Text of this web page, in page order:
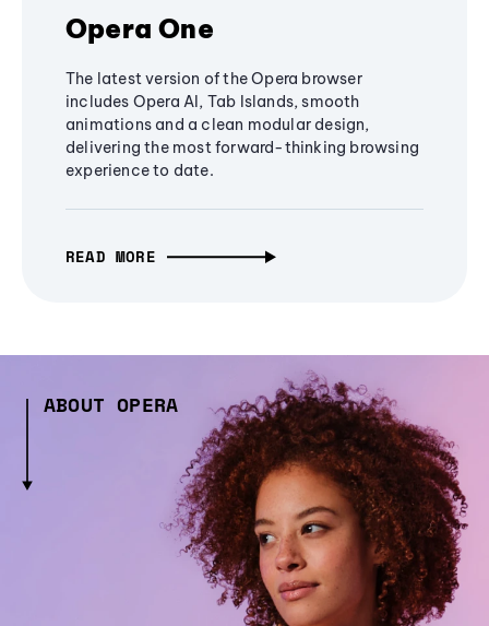
Opera One
The latest version of the Opera browser
includes Opera AI, Tab Islands, smooth
animations and a clean modular design,
delivering the most forward-thinking browsing
experience to date.
READ MORE
ABOUT OPERA